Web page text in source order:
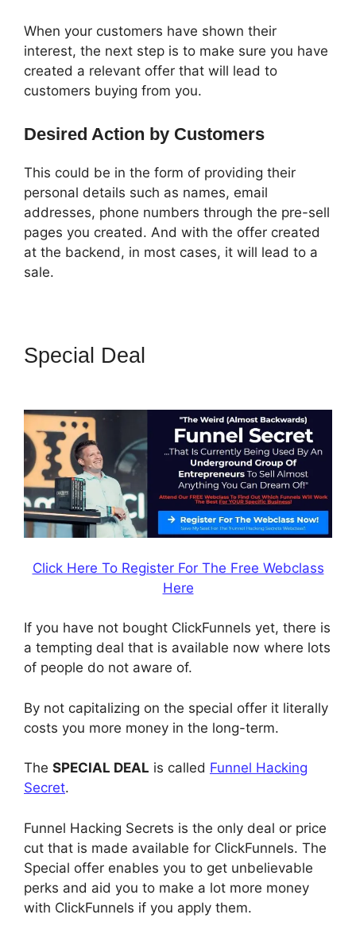
When your customers have shown their
interest, the next step is to make sure you have
created a relevant offer that will lead to
customers buying from you.
Desired Action by Customers
This could be in the form of providing their
personal details such as names, email
addresses, phone numbers through the pre-sell
pages you created. And with the offer created
at the backend, in most cases, it will lead to a
sale.
Special Deal
Click Here To Register For The Free Webclass
Here
If you have not bought ClickFunnels yet, there is
a tempting deal that is available now where lots
of people do not aware of.
By not capitalizing on the special offer it literally
costs you more money in the long-term.
The SPECIAL DEAL is called Funnel Hacking
Secret.
Funnel Hacking Secrets is the only deal or price
cut that is made available for ClickFunnels. The
Special offer enables you to get unbelievable
perks and aid you to make a lot more money
with ClickFunnels if you apply them.